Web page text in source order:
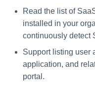
Read the list of
installed in your
continuously detect
Support listing user
application, and
portal.